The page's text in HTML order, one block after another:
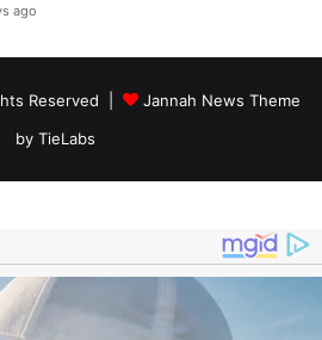
ago
Reserved |
Jannah News Theme
by TieLabs